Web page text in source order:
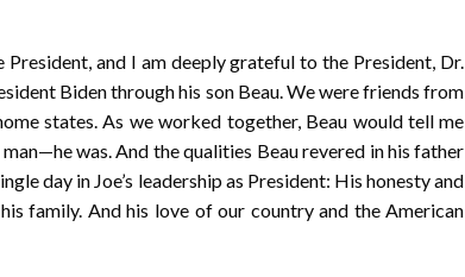
and I am deeply grateful to the President, Dr.
Biden through his son Beau. We were friends from
states. As we worked together, Beau would tell me
was. And the qualities Beau revered in his father
day in Joe’s leadership as President: His honesty and
family. And his love of our country and the American